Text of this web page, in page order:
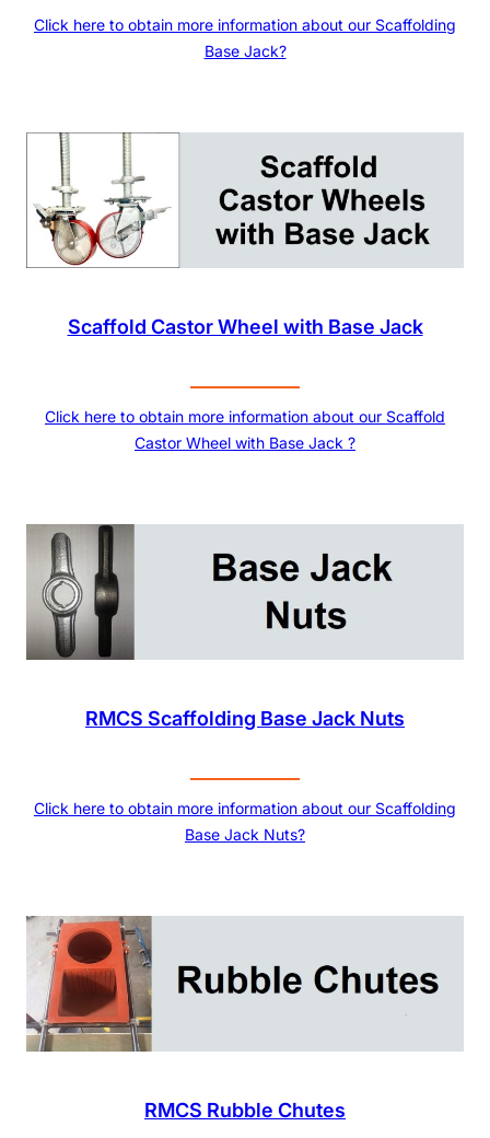
Click here to obtain more information about our Scaffolding
Base Jack?
Scaffold Castor Wheel with Base Jack
Click here to obtain more information about our Scaffold
Castor Wheel with Base Jack ?
RMCS Scaffolding Base Jack Nuts
Click here to obtain more information about our Scaffolding
Base Jack Nuts?
RMCS Rubble Chutes